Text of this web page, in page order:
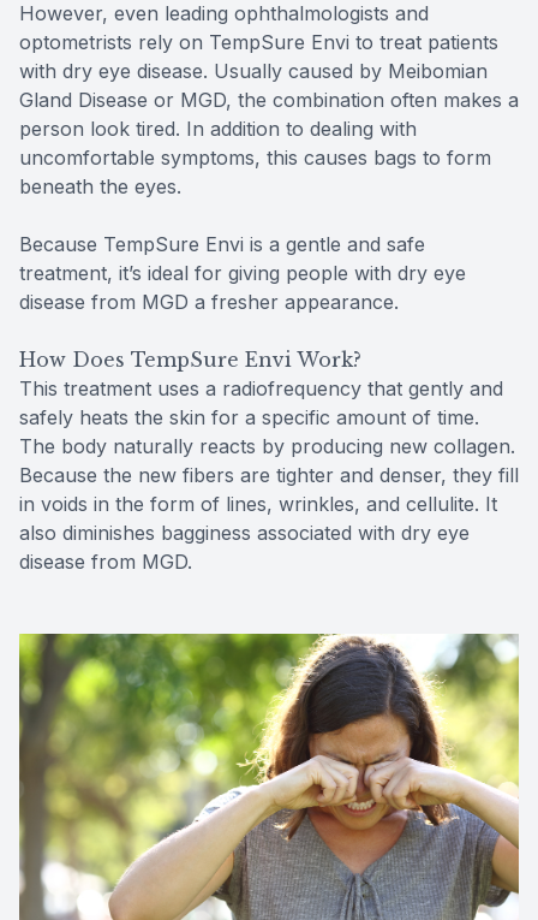
However, even leading ophthalmologists and
optometrists rely on TempSure Envi to treat patients
with dry eye disease. Usually caused by Meibomian
Gland Disease or MGD, the combination often makes a
person look tired. In addition to dealing with
uncomfortable symptoms, this causes bags to form
beneath the eyes.
Because TempSure Envi is a gentle and safe
treatment, it’s ideal for giving people with dry eye
disease from MGD a fresher appearance.
How Does TempSure Envi Work?
This treatment uses a radiofrequency that gently and
safely heats the skin for a specific amount of time.
The body naturally reacts by producing new collagen.
Because the new fibers are tighter and denser, they fill
in voids in the form of lines, wrinkles, and cellulite. It
also diminishes bagginess associated with dry eye
disease from MGD.